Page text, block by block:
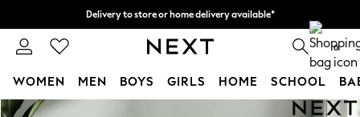
Skip to Main Content
Delivery to store or home delivery available*
Split the cost with pay in 3. Find out more 0
WOMEN MEN BOYS GIRLS HOME SCHOOL
For You